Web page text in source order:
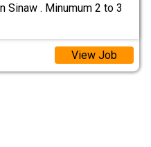
. Minumum 2 to 3
View Job